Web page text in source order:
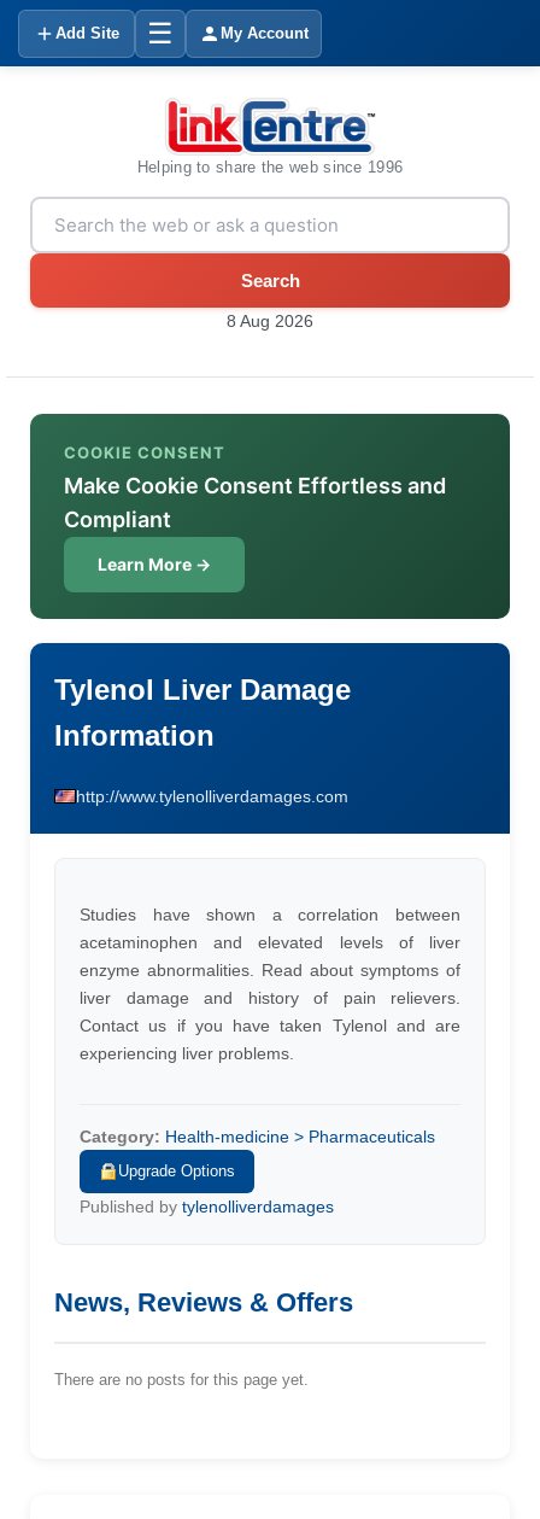
Add Site ☰ My Account
Helping to share the web since 1996
Search
8 Aug 2026
COOKIE CONSENT
Make Cookie Consent Effortless and
Compliant
Learn More →
Tylenol Liver Damage
Information
http://www.tylenolliverdamages.com
Studies have shown a correlation between
acetaminophen and elevated levels of liver
enzyme abnormalities. Read about symptoms of
liver damage and history of pain relievers.
Contact us if you have taken Tylenol and are
experiencing liver problems.
Category: Health-medicine > Pharmaceuticals
Upgrade Options
Published by tylenolliverdamages
News, Reviews & Offers
There are no posts for this page yet.